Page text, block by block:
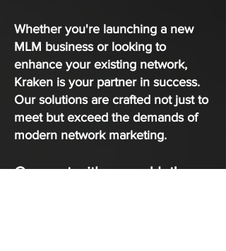
Whether you're launching a new
MLM business or looking to
enhance your existing network,
Kraken is your partner in success.
Our solutions are crafted not just to
meet but exceed the demands of
modern network marketing.
Connect with us and let's